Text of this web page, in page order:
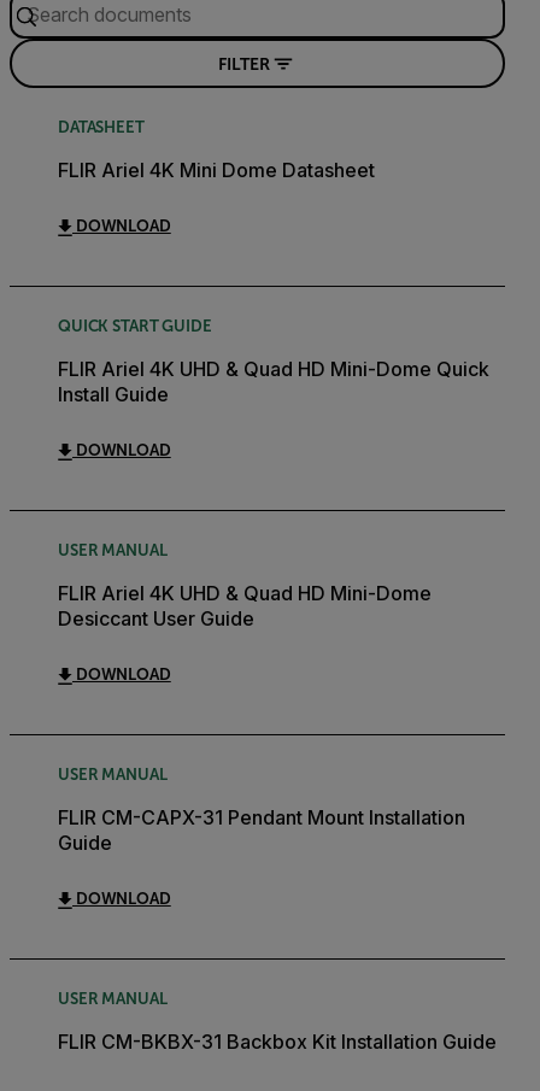
FILTER
DATASHEET
FLIR Ariel 4K Mini Dome Datasheet
DOWNLOAD
QUICK START GUIDE
FLIR Ariel 4K UHD & Quad HD Mini-Dome Quick
Install Guide
DOWNLOAD
USER MANUAL
FLIR Ariel 4K UHD & Quad HD Mini-Dome
Desiccant User Guide
DOWNLOAD
USER MANUAL
FLIR CM-CAPX-31 Pendant Mount Installation
Guide
DOWNLOAD
USER MANUAL
FLIR CM-BKBX-31 Backbox Kit Installation Guide